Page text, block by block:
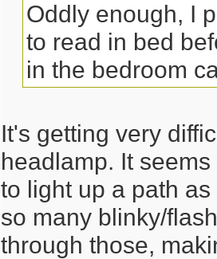
Oddly enough, I
to read in bed
in the bedroom
It's getting very
headlamp. It
to light up a path
so many blinky/
through those,